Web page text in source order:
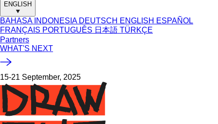
ENGLISH
BAHASA INDONESIA DEUTSCH ENGLISH ESPAÑOL
FRANÇAIS PORTUGUÊS 日本語 TÜRKÇE
Partners
WHAT'S NEXT
15-21 September, 2025